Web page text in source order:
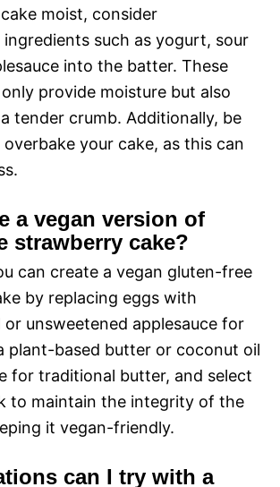
moist, consider
such as yogurt, sour
into the batter. These
provide moisture but also
tender crumb. Additionally, be
your cake, as this can
a vegan version of
strawberry cake?
can create a vegan gluten-free
by replacing eggs with
or unsweetened applesauce for
plant-based butter or coconut oil
for traditional butter, and select
to maintain the integrity of the
it vegan-friendly.
can I try with a